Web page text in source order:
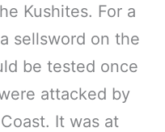
Kushites. For a
sellsword on the
be tested once
attacked by
It was at